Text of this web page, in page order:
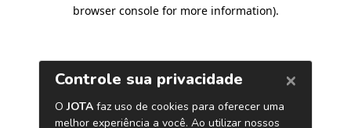
browser console for more information).